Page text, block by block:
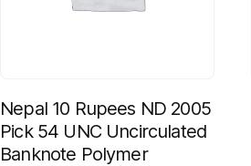
Nepal 10 Rupees ND 2005
Pick 54 UNC Uncirculated
Banknote Polymer